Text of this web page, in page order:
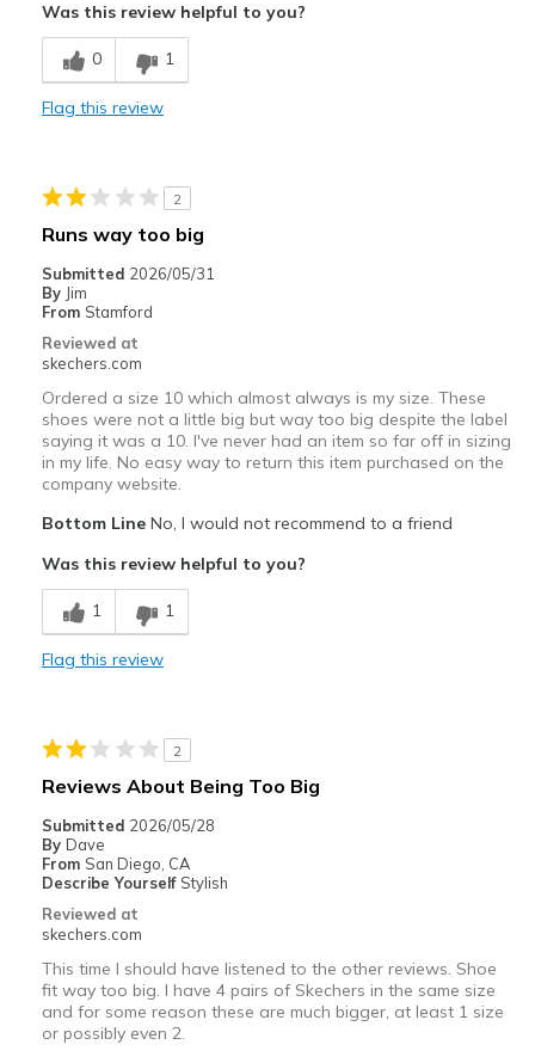
Breathe Well
Comfortable
Best for
Travel
Width
View On Shoes
Shoes are for Wearing
Was this review helpful to you?
0 1
Flag this review
2
Runs way too big
Submitted 2026/05/31
By Jim
From Stamford
Reviewed at
skechers.com
Ordered a size 10 which almost always is my size. These
shoes were not a little big but way too big despite the label
saying it was a 10. I've never had an item so far off in sizing
in my life. No easy way to return this item purchased on the
company website.
Bottom LineNo, I would not recommend to a friend
Was this review helpful to you?
1 1
Flag this review
2
Reviews About Being Too Big
Submitted 2026/05/28
By Dave
From San Diego, CA
Describe Yourself Stylish
Reviewed at
skechers.com
This time I should have listened to the other reviews. Shoe
fit way too big. I have 4 pairs of Skechers in the same size
and for some reason these are much bigger, at least 1 size
or possibly even 2.